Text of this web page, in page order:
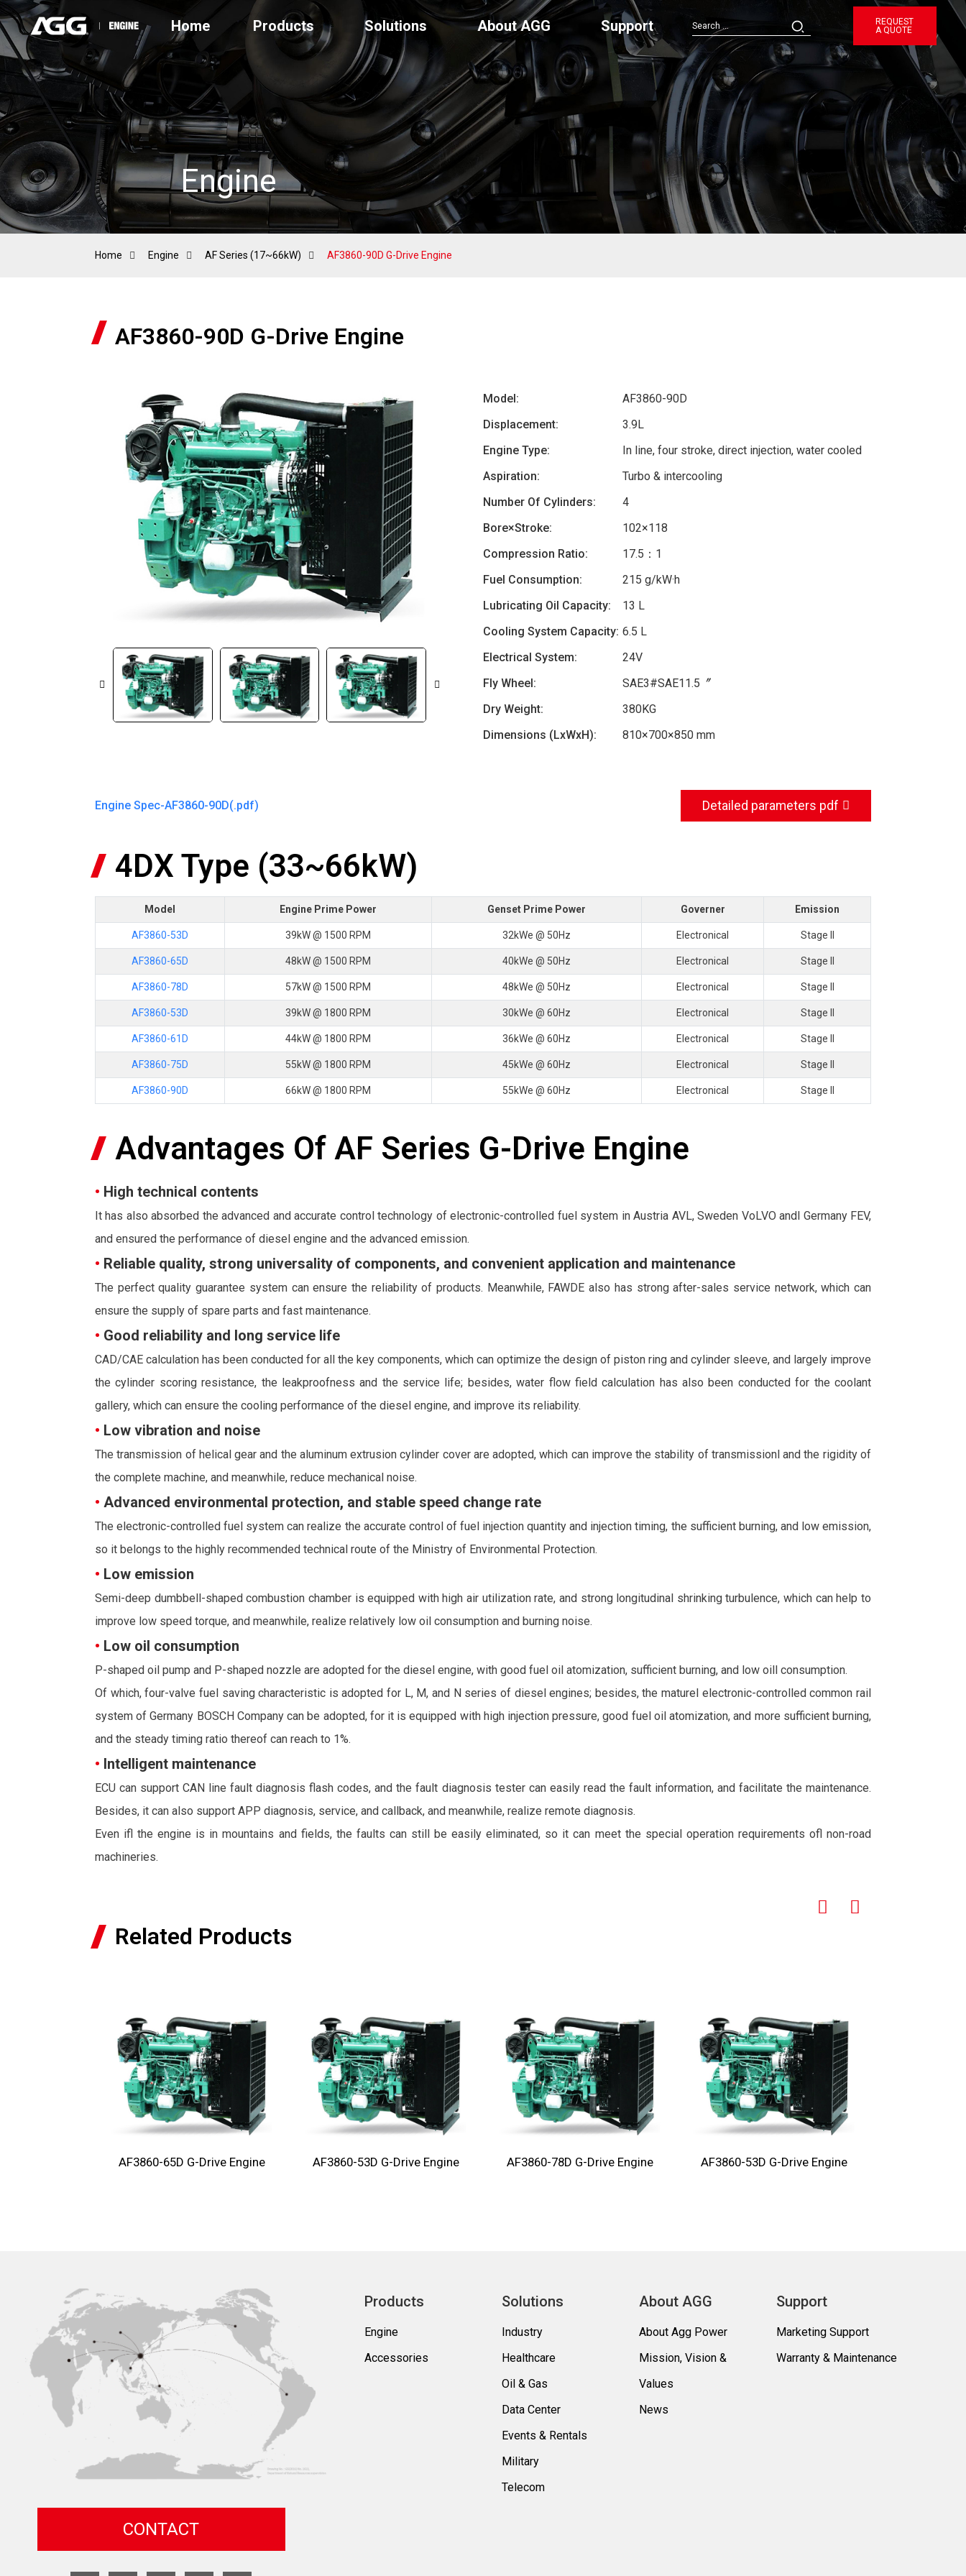
Home Products Solutions About AGG Support
REQUEST
A QUOTE
Engine
Home Engine AF Series (17~66kW) AF3860-90D G-Drive Engine
AF3860-90D G-Drive Engine
Model:
AF3860-90D
Displacement:
3.9L
Engine Type:
In line, four stroke, direct injection, water cooled
Aspiration:
Turbo & intercooling
Number Of Cylinders:
4
Bore×Stroke:
102×118
Compression Ratio:
17.5：1
Fuel Consumption:
215 g/kW·h
Lubricating Oil Capacity:
13 L
Cooling System Capacity: 6.5 L
Electrical System:
24V
Fly Wheel:
SAE3#SAE11.5〞
Dry Weight:
380KG
Dimensions (LxWxH):
810×700×850 mm
Engine Spec-AF3860-90D(.pdf) Detailed parameters pdf
4DX Type (33~66kW)
Model Engine Prime Power Genset Prime Power Governer Emission
AF3860-53D 39kW @ 1500 RPM 32kWe @ 50Hz Electronical Stage II
AF3860-65D 48kW @ 1500 RPM 40kWe @ 50Hz Electronical Stage II
AF3860-78D 57kW @ 1500 RPM 48kWe @ 50Hz Electronical Stage II
AF3860-53D 39kW @ 1800 RPM 30kWe @ 60Hz Electronical Stage II
AF3860-61D 44kW @ 1800 RPM 36kWe @ 60Hz Electronical Stage II
AF3860-75D 55kW @ 1800 RPM 45kWe @ 60Hz Electronical Stage II
AF3860-90D 66kW @ 1800 RPM 55kWe @ 60Hz Electronical Stage II
Advantages Of AF Series G-Drive Engine
• High technical contents
It has also absorbed the advanced and accurate control technology of electronic-controlled fuel system in Austria AVL, Sweden VoLVO andl Germany FEV,
and ensured the performance of diesel engine and the advanced emission.
• Reliable quality, strong universality of components, and convenient application and maintenance
The perfect quality guarantee system can ensure the reliability of products. Meanwhile, FAWDE also has strong after-sales service network, which can
ensure the supply of spare parts and fast maintenance.
• Good reliability and long service life
CAD/CAE calculation has been conducted for all the key components, which can optimize the design of piston ring and cylinder sleeve, and largely improve
the cylinder scoring resistance, the leakproofness and the service life; besides, water flow field calculation has also been conducted for the coolant
gallery, which can ensure the cooling performance of the diesel engine, and improve its reliability.
• Low vibration and noise
The transmission of helical gear and the aluminum extrusion cylinder cover are adopted, which can improve the stability of transmissionl and the rigidity of
the complete machine, and meanwhile, reduce mechanical noise.
• Advanced environmental protection, and stable speed change rate
The electronic-controlled fuel system can realize the accurate control of fuel injection quantity and injection timing, the sufficient burning, and low emission,
so it belongs to the highly recommended technical route of the Ministry of Environmental Protection.
• Low emission
Semi-deep dumbbell-shaped combustion chamber is equipped with high air utilization rate, and strong longitudinal shrinking turbulence, which can help to
improve low speed torque, and meanwhile, realize relatively low oil consumption and burning noise.
• Low oil consumption
P-shaped oil pump and P-shaped nozzle are adopted for the diesel engine, with good fuel oil atomization, sufficient burning, and low oill consumption.
Of which, four-valve fuel saving characteristic is adopted for L, M, and N series of diesel engines; besides, the maturel electronic-controlled common rail
system of Germany BOSCH Company can be adopted, for it is equipped with high injection pressure, good fuel oil atomization, and more sufficient burning,
and the steady timing ratio thereof can reach to 1%.
• Intelligent maintenance
ECU can support CAN line fault diagnosis flash codes, and the fault diagnosis tester can easily read the fault information, and facilitate the maintenance.
Besides, it can also support APP diagnosis, service, and callback, and meanwhile, realize remote diagnosis.
Even ifl the engine is in mountains and fields, the faults can still be easily eliminated, so it can meet the special operation requirements ofl non-road
machineries.
Related Products
AF3860-65D G-Drive Engine AF3860-53D G-Drive Engine AF3860-78D G-Drive Engine AF3860-53D G-Drive Engine
Products
Engine
Accessories
Solutions
Industry
Healthcare
Oil & Gas
Data Center
Events & Rentals
Military
Telecom
About AGG
About Agg Power
Mission, Vision &
Values
News
Support
Marketing Support
Warranty & Maintenance
CONTACT